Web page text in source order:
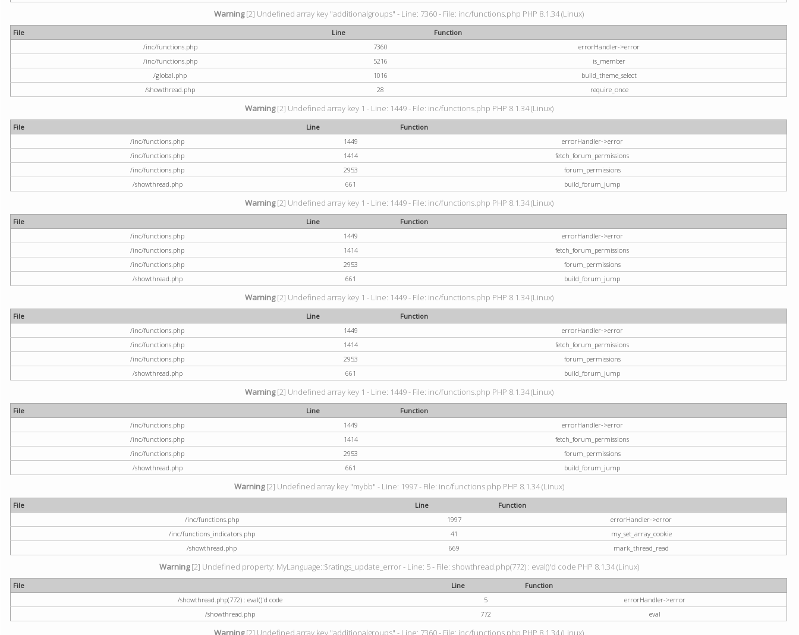
Warning[2] Undefined array key "additionalgroups" - Line: 7360 - File: inc/functions.php PHP 8.1.34 (Linux)
File Line
Function
/inc/functions.php
7360
errorHandler->error
/inc/functions.php
5216
is_member
/global.php
1016
build_theme_select
/showthread.php
28 require_once
Warning[2] Undefined array key 1 - Line: 1449 - File: inc/functions.php PHP 8.1.34 (Linux)
File Line
Function
/inc/functions.php
1449
errorHandler->error
/inc/functions.php
1414
fetch_forum_permissions
/inc/functions.php
2953
forum_permissions
/showthread.php
661 build_forum_jump
Warning[2] Undefined array key 1 - Line: 1449 - File: inc/functions.php PHP 8.1.34 (Linux)
File Line
Function
/inc/functions.php
1449
errorHandler->error
/inc/functions.php
1414
fetch_forum_permissions
/inc/functions.php
2953
forum_permissions
/showthread.php
661 build_forum_jump
Warning[2] Undefined array key 1 - Line: 1449 - File: inc/functions.php PHP 8.1.34 (Linux)
File Line
Function
/inc/functions.php
1449
errorHandler->error
/inc/functions.php
1414
fetch_forum_permissions
/inc/functions.php
2953
forum_permissions
/showthread.php
661 build_forum_jump
Warning[2] Undefined array key 1 - Line: 1449 - File: inc/functions.php PHP 8.1.34 (Linux)
File Line
Function
/inc/functions.php
1449
errorHandler->error
/inc/functions.php
1414
fetch_forum_permissions
/inc/functions.php
2953
forum_permissions
/showthread.php
661 build_forum_jump
Warning[2] Undefined array key "mybb" - Line: 1997 - File: inc/functions.php PHP 8.1.34 (Linux)
File Line
Function
/inc/functions.php
1997
errorHandler->error
/inc/functions_indicators.php
41
my_set_array_cookie
/showthread.php
669 mark_thread_read
Warning[2] Undefined property: MyLanguage::$ratings_update_error - Line: 5 - File: showthread.php(772) : eval()'d code PHP 8.1.34 (Linux)
File Line
Function
/showthread.php(772) : eval()'d code
5
errorHandler->error
/showthread.php
772 eval
Warning[2] Undefined array key "additionalgroups" - Line: 7360 - File: inc/functions.php PHP 8.1.34 (Linux)